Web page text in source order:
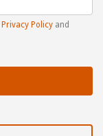
Privacy Policy and